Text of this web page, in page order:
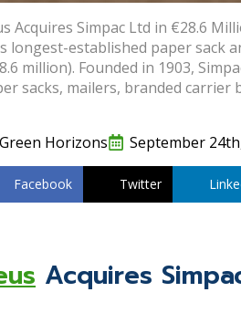
Acquires Simpac Ltd in €28.6
longest-established paper sack
million). Founded in 1903,
sacks, mailers, branded carrier
Green Horizons September
Facebook Twitter
Acquires